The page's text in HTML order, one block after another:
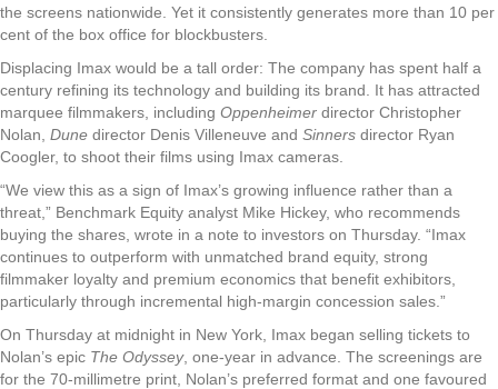
the screens nationwide. Yet it consistently generates more than 10 per
cent of the box office for blockbusters.
Displacing Imax would be a tall order: The company has spent half a
century refining its technology and building its brand. It has attracted
marquee filmmakers, including Oppenheimer director Christopher
Nolan, Dune director Denis Villeneuve and Sinners director Ryan
Coogler, to shoot their films using Imax cameras.
“We view this as a sign of Imax’s growing influence rather than a
threat,” Benchmark Equity analyst Mike Hickey, who recommends
buying the shares, wrote in a note to investors on Thursday. “Imax
continues to outperform with unmatched brand equity, strong
filmmaker loyalty and premium economics that benefit exhibitors,
particularly through incremental high-margin concession sales.”
On Thursday at midnight in New York, Imax began selling tickets to
Nolan’s epic The Odyssey, one-year in advance. The screenings are
for the 70-millimetre print, Nolan’s preferred format and one favoured